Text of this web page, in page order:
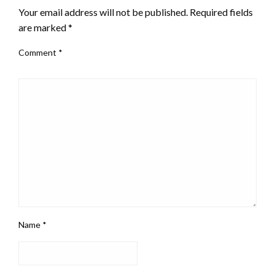
Your email address will not be published. Required fields
are marked*
Comment *
Name *